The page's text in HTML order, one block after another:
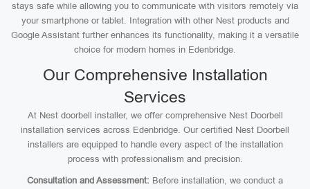
stays safe while allowing you to communicate with visitors remotely via
your smartphone or tablet. Integration with other Nest products and
Google Assistant further enhances its functionality, making it a versatile
choice for modern homes in Edenbridge.
Our Comprehensive Installation
Services
At Nest doorbell installer, we offer comprehensive Nest Doorbell
installation services across Edenbridge. Our certified Nest Doorbell
installers are equipped to handle every aspect of the installation
process with professionalism and precision.
Consultation and Assessment: Before installation, we conduct a